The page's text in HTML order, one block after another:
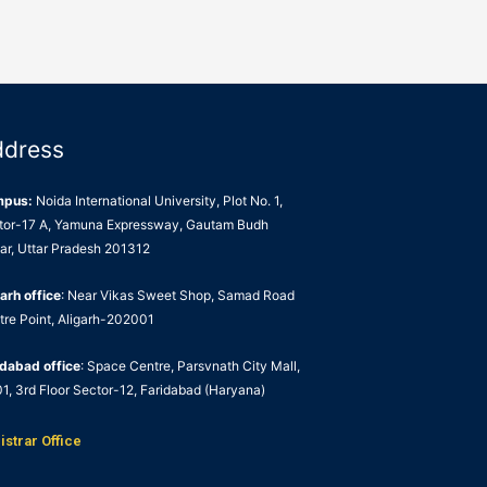
Noida International University, Plot No. 1,
17 A, Yamuna Expressway, Gautam Budh
Uttar Pradesh 201312
office: Near Vikas Sweet Shop, Samad Road
Point, Aligarh-202001
office: Space Centre, Parsvnath City Mall,
3rd Floor Sector-12, Faridabad (Haryana)
Office